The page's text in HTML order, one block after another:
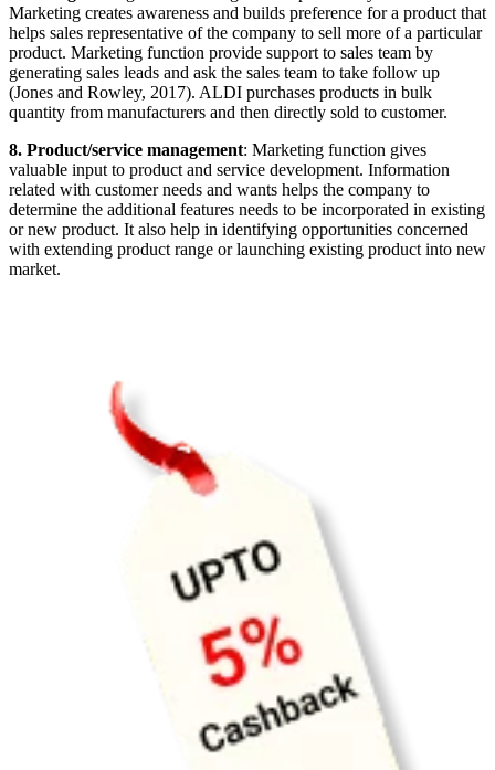
Marketing creates awareness and builds preference for a product that
helps sales representative of the company to sell more of a particular
product. Marketing function provide support to sales team by
generating sales leads and ask the sales team to take follow up
(Jones and Rowley, 2017). ALDI purchases products in bulk
quantity from manufacturers and then directly sold to customer.
8. Product/service management: Marketing function gives
valuable input to product and service development. Information
related with customer needs and wants helps the company to
determine the additional features needs to be incorporated in existing
or new product. It also help in identifying opportunities concerned
with extending product range or launching existing product into new
market.